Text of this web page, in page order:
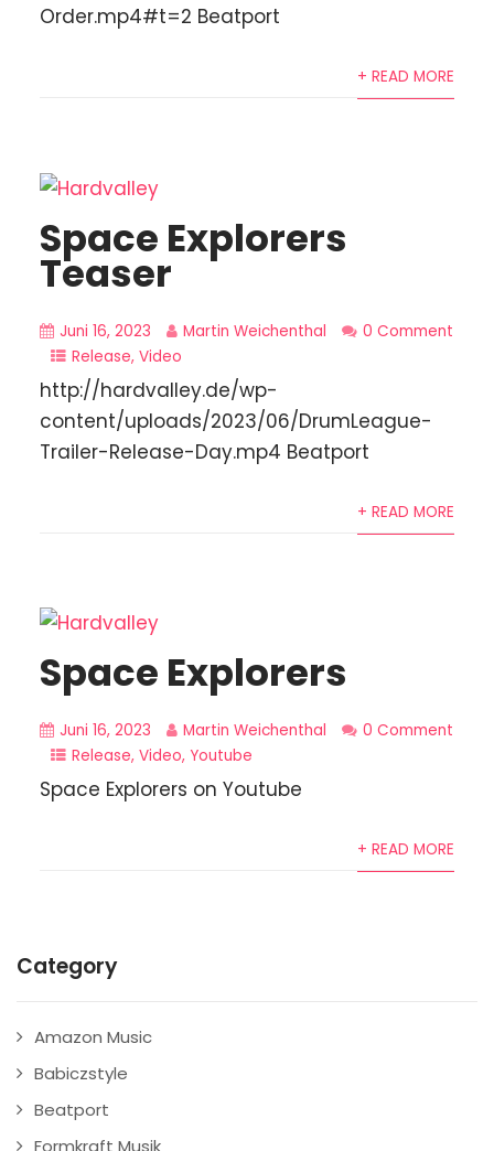
Order.mp4#t=2 Beatport
+ READ MORE
Space Explorers
Teaser
Juni 16, 2023 Martin Weichenthal
0 Comment
Release, Video
http://hardvalley.de/wp-
content/uploads/2023/06/DrumLeague-
Trailer-Release-Day.mp4 Beatport
+ READ MORE
Space Explorers
Juni 16, 2023 Martin Weichenthal
0 Comment
Release, Video, Youtube
Space Explorers on Youtube
+ READ MORE
Category
Amazon Music
Babiczstyle
Beatport